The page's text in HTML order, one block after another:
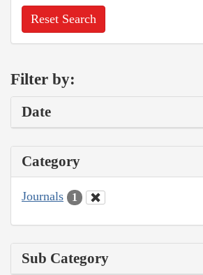
Reset Search
Filter by:
Date
Category
Journals 1
Sub Category